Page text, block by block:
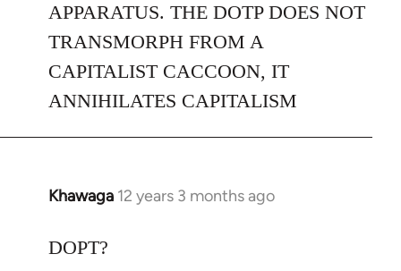
APPARATUS. THE DOTP DOES NOT
TRANSMORPH FROM A
CAPITALIST CACCOON, IT
ANNIHILATES CAPITALISM
Khawaga 12 years 3 months ago
In
to
DOPT?